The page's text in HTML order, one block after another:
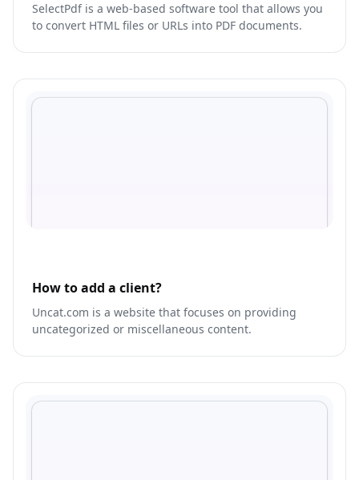
SelectPdf is a web-based software tool that allows you
to convert HTML files or URLs into PDF documents.
How to add a client?
Uncat.com is a website that focuses on providing
uncategorized or miscellaneous content.